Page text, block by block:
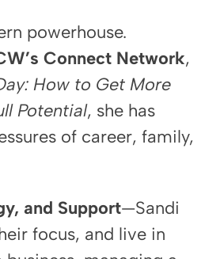
powerhouse.
Connect Network,
How to Get More
Potential, she has
of career, family,
and Support—Sandi
focus, and live in